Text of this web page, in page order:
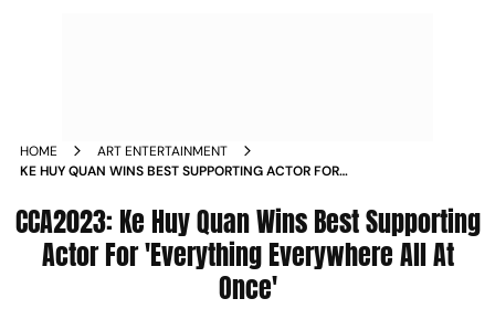
HOME
ART ENTERTAINMENT
KE HUY QUAN WINS BEST SUPPORTING ACTOR FOR
CCA2023: Ke Huy Quan Wins Best Supporting
Actor For 'Everything Everywhere All At
Once'